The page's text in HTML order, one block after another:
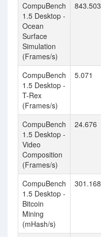
CompuBench
1.5 Desktop -
Ocean
Surface
Simulation
(Frames/s)
843.503
CompuBench
1.5 Desktop -
T-Rex
(Frames/s)
5.071
CompuBench
1.5 Desktop -
Video
Composition
(Frames/s)
24.676
CompuBench
1.5 Desktop -
Bitcoin
Mining
(mHash/s)
301.168